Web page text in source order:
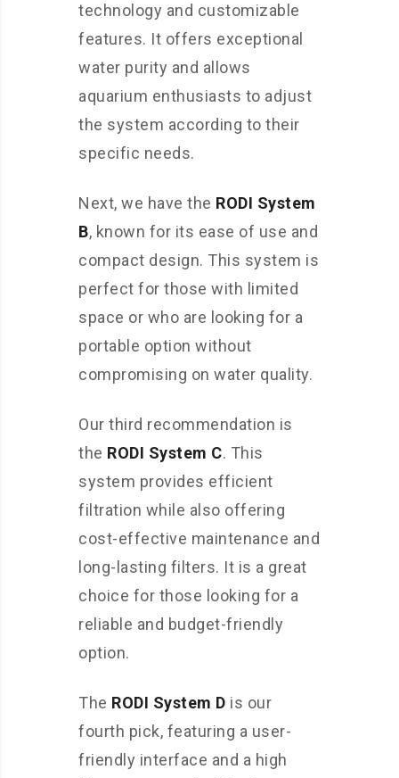
technology and customizable
features. It offers exceptional
water purity and allows
aquarium enthusiasts to adjust
the system according to their
specific needs.
Next, we have the RODI System
B, known for its ease of use and
compact design. This system is
perfect for those with limited
space or who are looking for a
portable option without
compromising on water quality.
Our third recommendation is
the RODI System C. This
system provides efficient
filtration while also offering
cost-effective maintenance and
long-lasting filters. It is a great
choice for those looking for a
reliable and budget-friendly
option.
The RODI System D is our
fourth pick, featuring a user-
friendly interface and a high